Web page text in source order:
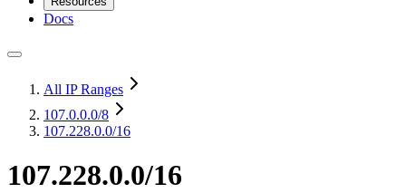
Docs
All IP Ranges
107.0.0.0/8
107.228.0.0/16
107.228.0.0/16